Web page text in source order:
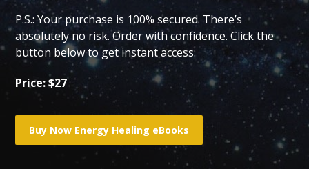
P.S.: Your purchase is 100% secured. There’s
absolutely no risk. Order with confidence. Click the
button below to get instant access:
Price: $27